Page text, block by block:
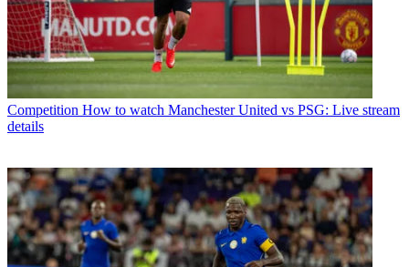
Competition How to watch Manchester United vs PSG: Live stream
details